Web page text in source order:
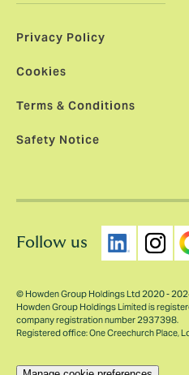
Privacy Policy
Cookies
Terms & Conditions
Safety Notice
Follow us
© Howden Group Holdings Ltd 2020 -
Howden Group Holdings Limited is
company registration number 2937398.
Registered office: One Creechurch Place,